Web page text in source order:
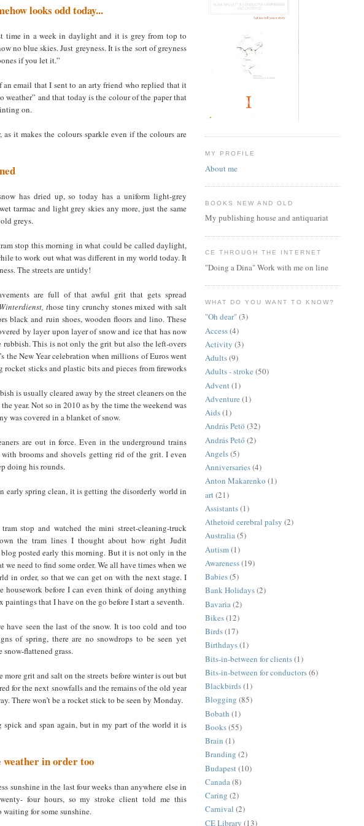
looks odd today...
time in a week in daylight and it is grey from top to
no blue skies. Just greyness. It is the sort of greyness
if you let it.”
an email that I sent to an arty friend who replied that it
weather” and that today is the colour of the paper that
on.
as it makes the colours sparkle even if the colours are
has dried up, so today has a uniform light-grey
tarmac and light grey skies any more, just the same
greys.
stop this morning in what could be called daylight,
to work out what was different in my world today. It
The streets are untidy!
are full of that awful grit that gets spread
those tiny crunchy stones mixed with salt
black and ruin shoes, wooden floors and lino. These
by layer upon layer of snow and ice that has now
rubbish. This is not only the grit but also the left-overs
the New Year celebration when millions of Euros went
rocket sticks and plastic bits and pieces from fireworks
is usually cleared away by the street cleaners on the
year. Not so in 2010 as by the time the weekend was
was covered in a blanket of snow.
are out in force. Even in the underground trains
with brooms and shovels getting rid of the grit. I even
doing his rounds.
early spring clean, it is getting the disorderly world in
stop and watched the mini street-cleaning-truck
the tram lines I thought about how right Judit
blog posted early this morning. But it is not only in the
we need to find some order. We all have times when we
in order, so that we can get on with the next stage. I
housework before I can even think of doing anything
that I have on the go before I start a seventh.
have seen the last of the snow. It is too cold and too
of spring, there are no snowdrops to be seen yet
flattened grass.
more grit and salt on the streets before winter is out but
for the next snowfalls and the remains of the old year
There won’t be a rocket stick to be seen by Monday.
spick and span again, but in my part of the world it is
weather in order too
sunshine in the last four weeks than anywhere else in
four hours, so my stroke client told me this
waiting for some sunshine.
MY PROFILE
About me
BOOKS NEW AND OLD
My publishing house and antiquariat
CE THROUGH THE INTERNET
"Doing a Dina" Work with me on line
WHAT DO YOU WANT TO KNOW?
"Oh dear"(3)
Access(4)
Activity (3)
Adults(9)
Adults - stroke (50)
Advent (1)
Adventure (1)
Aids(1)
András Petö (32)
András Pető(2)
Angels(5)
Anniversaries(4)
Anton Makarenko (1)
art (21)
Assistants(1)
Athetoid cerebral palsy (2)
Australia(5)
Autism(1)
Awareness(19)
Babies(5)
Bank Holidays(2)
Bavaria (2)
Bikes(12)
Birds(17)
Birthdays(1)
Bits-in-between for clients(1)
Bits-in-between for conductors(6)
Blackbirds(1)
Blogging (85)
Bobath (1)
Books(55)
Brain (1)
Branding (2)
Budapest (10)
Canada(8)
Caring (2)
Carnival (2)
CE Library (13)